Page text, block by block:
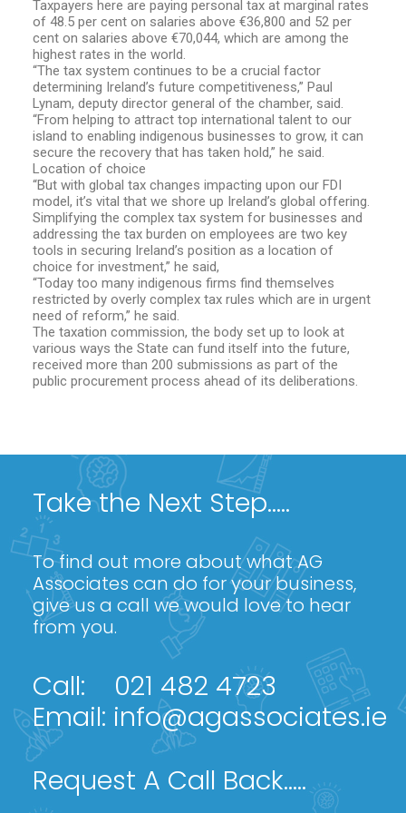
Taxpayers here are paying personal tax at marginal rates
of 48.5 per cent on salaries above €36,800 and 52 per
cent on salaries above €70,044, which are among the
highest rates in the world.
“The tax system continues to be a crucial factor
determining Ireland’s future competitiveness,” Paul
Lynam, deputy director general of the chamber, said.
“From helping to attract top international talent to our
island to enabling indigenous businesses to grow, it can
secure the recovery that has taken hold,” he said.
Location of choice
“But with global tax changes impacting upon our FDI
model, it’s vital that we shore up Ireland’s global offering.
Simplifying the complex tax system for businesses and
addressing the tax burden on employees are two key
tools in securing Ireland’s position as a location of
choice for investment,” he said,
“Today too many indigenous firms find themselves
restricted by overly complex tax rules which are in urgent
need of reform,” he said.
The taxation commission, the body set up to look at
various ways the State can fund itself into the future,
received more than 200 submissions as part of the
public procurement process ahead of its deliberations.
Take the Next Step.....
To find out more about what AG
Associates can do for your business,
give us a call we would love to hear
from you.
Call: 021 482 4723
Email: info@agassociates.ie
Request A Call Back.....